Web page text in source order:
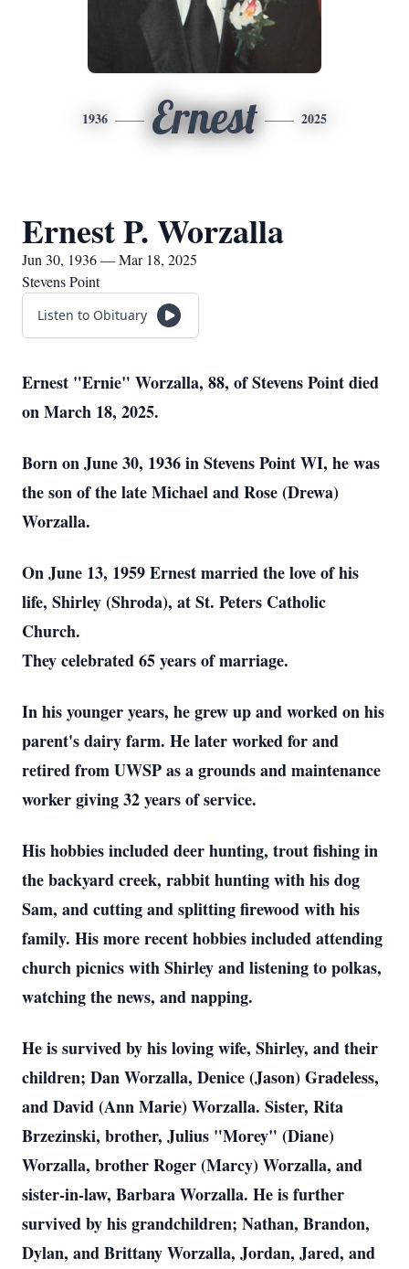
1936 Ernest 2025
Ernest P. Worzalla
Jun 30, 1936 — Mar 18, 2025
Stevens Point
Listen to Obituary
Ernest "Ernie" Worzalla, 88, of Stevens Point died
on March 18, 2025.
Born on June 30, 1936 in Stevens Point WI, he was
the son of the late Michael and Rose (Drewa)
Worzalla.
On June 13, 1959 Ernest married the love of his
life, Shirley (Shroda), at St. Peters Catholic
Church.
They celebrated 65 years of marriage.
In his younger years, he grew up and worked on his
parent's dairy farm. He later worked for and
retired from UWSP as a grounds and maintenance
worker giving 32 years of service.
His hobbies included deer hunting, trout fishing in
the backyard creek, rabbit hunting with his dog
Sam, and cutting and splitting firewood with his
family. His more recent hobbies included attending
church picnics with Shirley and listening to polkas,
watching the news, and napping.
He is survived by his loving wife, Shirley, and their
children; Dan Worzalla, Denice (Jason) Gradeless,
and David (Ann Marie) Worzalla. Sister, Rita
Brzezinski, brother, Julius "Morey" (Diane)
Worzalla, brother Roger (Marcy) Worzalla, and
sister-in-law, Barbara Worzalla. He is further
survived by his grandchildren; Nathan, Brandon,
Dylan, and Brittany Worzalla, Jordan, Jared, and